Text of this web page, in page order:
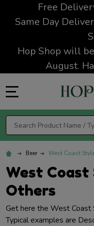
Free
Same Day
Hop Shop will
August.
Search
Beer West Coast
West Coast
Others
Get here the West Coast
Typical examples are